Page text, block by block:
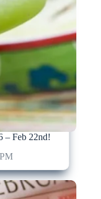
– Feb 22nd!